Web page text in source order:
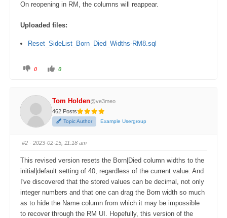
On reopening in RM, the columns will reappear.
Uploaded files:
Reset_SideList_Born_Died_Widths-RM8.sql
0 0
Tom Holden@ve3meo
462 Posts
Topic Author Example Usergroup
#2 · 2023-02-15, 11:18 am
This revised version resets the Born|Died column widths to the
initial|default setting of 40, regardless of the current value. And
I've discovered that the stored values can be decimal, not only
integer numbers and that one can drag the Born width so much
as to hide the Name column from which it may be impossible
to recover through the RM UI. Hopefully, this version of the